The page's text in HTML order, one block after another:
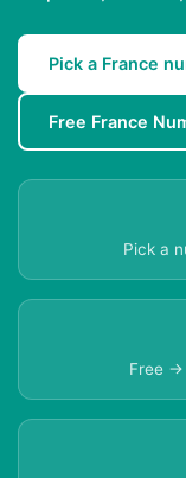
Pick a France
Free France
Pick a
Free